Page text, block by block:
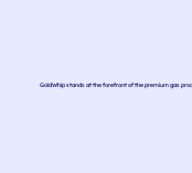
GoldWhip stands at the forefront of the premium gas